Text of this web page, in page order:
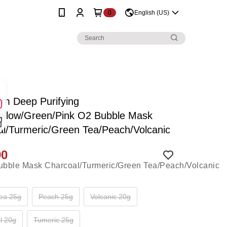
0 English (US)
Deep Purifying
Green/Pink O2 Bubble Mask
Turmeric/Green Tea/Peach/Volcanic
25g Peach 25g Volcanic 20g
20g Tumeric 25g